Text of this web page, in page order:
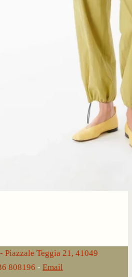
Piazzale Teggia 21, 41049
808196 - Email